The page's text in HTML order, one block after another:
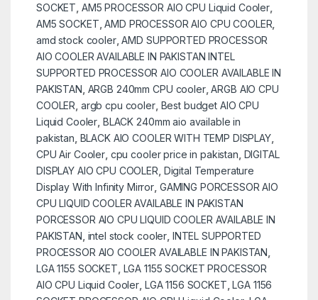
SOCKET AM5 PROCESSOR AIO CPU Liquid Cooler
AM5 SOCKET ,AMD PROCESSOR AIO CPU COOLER
amd stock cooler,AMD SUPPORTED PROCESSOR
AIO COOLER AVAILABLE IN PAKISTAN INTEL
SUPPORTED PROCESSOR AIO COOLER AVAILABLE IN
PAKISTAN ARGB 240mm CPU cooler,ARGB AIO CPU
COOLER argb cpu cooler, Best budget AIO CPU
Liquid Cooler BLACK 240mm aio available in
pakistan BLACK AIO COOLER WITH TEMP DISPLAY,
CPU Air Cooler cpu cooler price in pakistan DIGITAL
DISPLAY AIO CPU COOLER Digital Temperature
Display With Infinity Mirror GAMING PORCESSOR AIO
CPU LIQUID COOLER AVAILABLE IN PAKISTAN
PORCESSOR AIO CPU LIQUID COOLER AVAILABLE IN
PAKISTAN intel stock cooler INTEL SUPPORTED
PROCESSOR AIO COOLER AVAILABLE IN PAKISTAN
LGA 1155 SOCKET LGA 1155 SOCKET PROCESSOR
AIO CPU Liquid Cooler LGA 1156 SOCKET ,LGA 1156